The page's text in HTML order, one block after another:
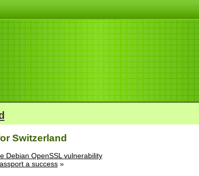
Switzerland
Debian OpenSSL vulnerability
a success»